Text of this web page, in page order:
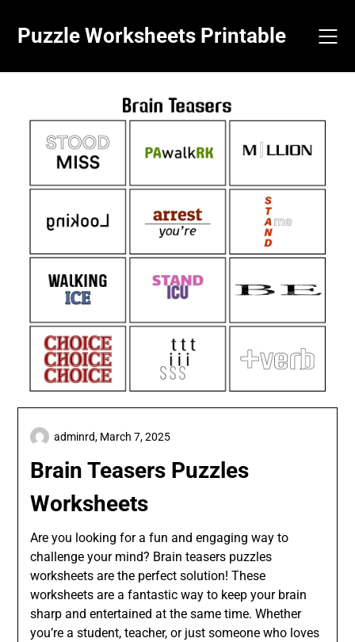
content
Puzzle Worksheets Printable
Brain Teasers Puzzles
Worksheets
adminrd, March 7, 2025
Are you looking for a fun and engaging way to
challenge your mind? Brain teasers puzzles
worksheets are the perfect solution! These
worksheets are a fantastic way to keep your brain
sharp and entertained at the same time. Whether
you’re a student, teacher, or just someone who loves